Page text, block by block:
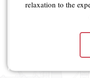
relaxation to the